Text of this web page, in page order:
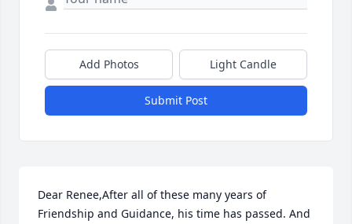
Add Photos Light Candle
Submit Post
Dear Renee,After all of these many years of
Friendship and Guidance, his time has passed. And